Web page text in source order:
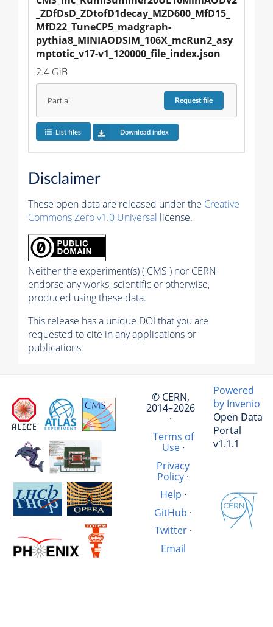
_ZDfDsD_ZDtofD1decay_MZD600_MfD15_
MfD22_TuneCP5_madgraph-
pythia8_MINIAODSIM_106X_mcRun2_asy
mptotic_v17-v1_120000_file_index.json
2.4 GiB
Partial Requestfile
List files Download index
Disclaimer
These open data are released under the Creative
Commons Zero v1.0 Universal license.
Neither the experiment(s) ( CMS ) nor CERN
endorse any works, scientific or otherwise,
produced using these data.
This release has a unique DOI that you are
requested to cite in any applications or
publications.
© CERN,
2014–2026
·
Terms of
Use·
Privacy
Policy ·
Help ·
GitHub ·
Twitter·
Email
Powered
by Invenio
Open Data
Portal
v1.1.1